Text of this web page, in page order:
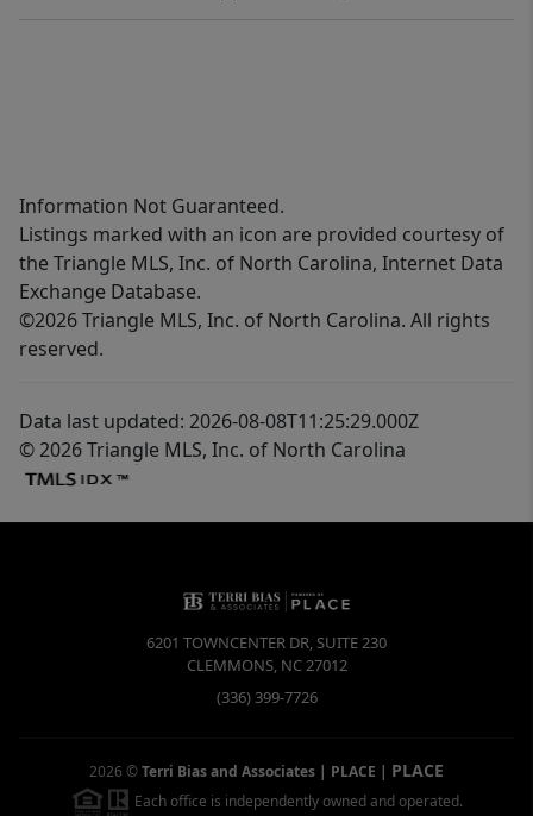
Information Not Guaranteed.
Listings marked with an icon are provided courtesy of
the Triangle MLS, Inc. of North Carolina, Internet Data
Exchange Database.
©2026 Triangle MLS, Inc. of North Carolina. All rights
reserved.
Data last updated: 2026-08-08T11:25:29.000Z
© 2026 Triangle MLS, Inc. of North Carolina
6201 TOWNCENTER DR, SUITE 230
CLEMMONS, NC27012
(336) 399-7726
2026 ©Terri Bias and Associates | PLACE | PLACE
Each office is independently owned and operated.